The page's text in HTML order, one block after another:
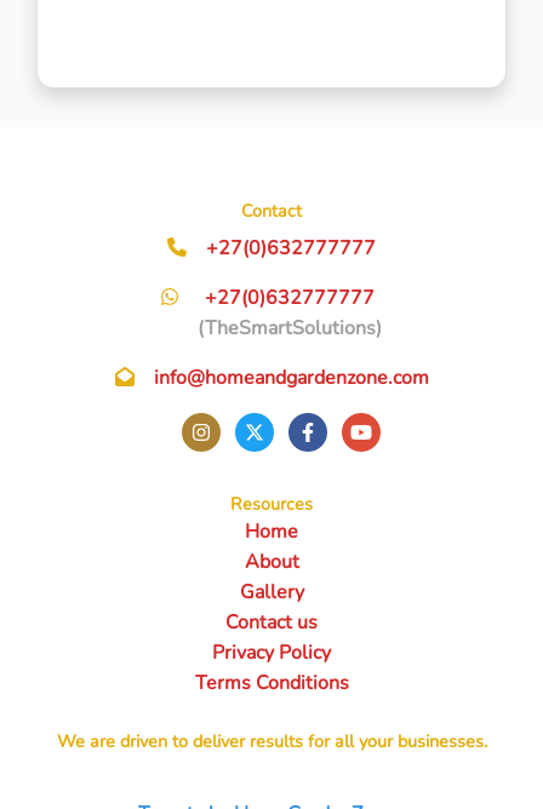
Contact
+27(0)632777777
+27(0)632777777
(TheSmartSolutions)
info@homeandgardenzone.com
Resources
Home
About
Gallery
Contact us
Privacy Policy
Terms Conditions
We are driven to deliver results for all your businesses.